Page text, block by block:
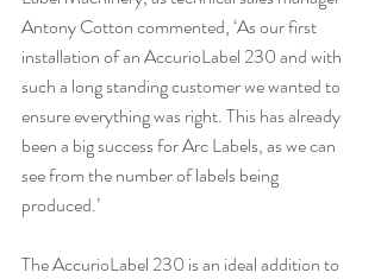
Antony Cotton commented, ‘As our first
installation of an AccurioLabel 230 and with
such a long standing customer we wanted to
ensure everything was right. This has already
been a big success for Arc Labels, as we can
see from the number of labels being
produced.’
The AccurioLabel 230 is an ideal addition to